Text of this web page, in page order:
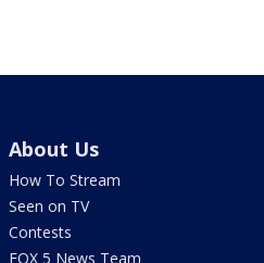
About Us
How To Stream
Seen on TV
Contests
FOX 5 News Team